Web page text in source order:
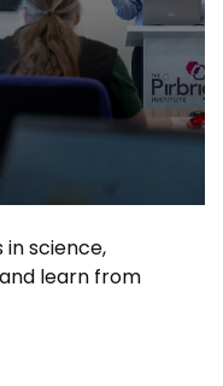
in science,
learn from